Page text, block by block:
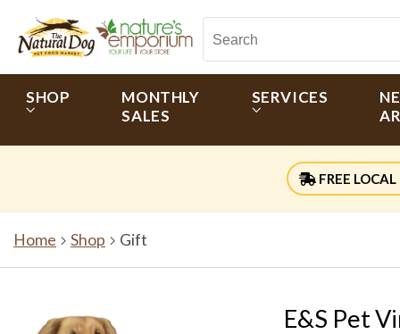
SHOP
MONTHLY
SALES
SERVICES
FREE LOCAL
Home Shop Gift
E&S Pet